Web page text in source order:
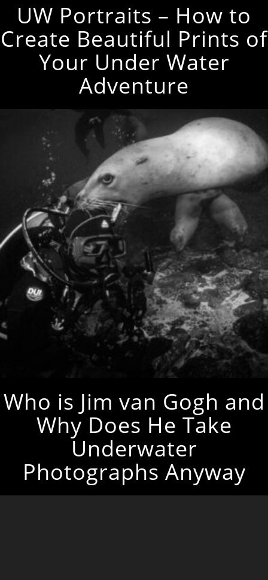
UW Portraits – How to
Create Beautiful Prints of
Your Under Water
Adventure
Who is Jim van Gogh and
Why Does He Take
Underwater
Photographs Anyway